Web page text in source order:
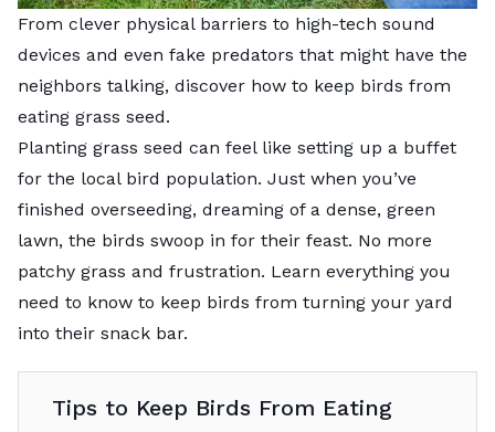
From clever physical barriers to high-tech sound
devices and even fake predators that might have the
neighbors talking, discover how to keep birds from
eating grass seed.
Planting grass seed can feel like setting up a buffet
for the local bird population. Just when you’ve
finished overseeding, dreaming of a dense, green
lawn, the birds swoop in for their feast. No more
patchy grass and frustration. Learn everything you
need to know to keep birds from turning your yard
into their snack bar.
Tips to Keep Birds From Eating